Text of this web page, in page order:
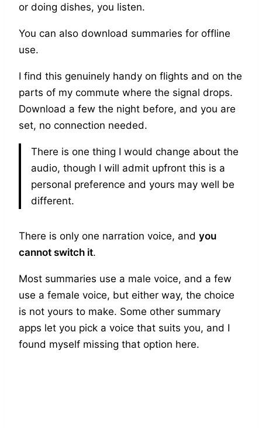
or doing dishes, you listen.
You can also download summaries for offline
use.
I find this genuinely handy on flights and on the
parts of my commute where the signal drops.
Download a few the night before, and you are
set, no connection needed.
There is one thing I would change about the
audio, though I will admit upfront this is a
personal preference and yours may well be
different.
There is only one narration voice, and you
cannot switch it.
Most summaries use a male voice, and a few
use a female voice, but either way, the choice
is not yours to make. Some other summary
apps let you pick a voice that suits you, and I
found myself missing that option here.